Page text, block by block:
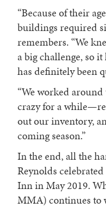
“Because of their
buildings required
remembers. “We
a big challenge, so
has definitely been
“We worked
crazy for a
out our inventory,
coming season.”
In the end, all the
Reynolds
Inn in May 2019.
MMA) continues to